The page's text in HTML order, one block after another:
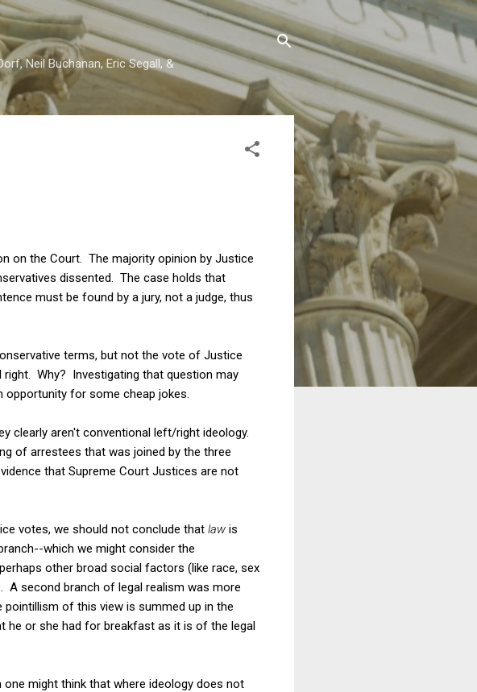
Neil Buchanan, Eric Segall, &
on the Court. The majority opinion by Justice
dissented. The case holds that
must be found by a jury, not a judge, thus
terms, but not the vote of Justice
Why? Investigating that question may
opportunity for some cheap jokes.
clearly aren't conventional left/right ideology.
of arrestees that was joined by the three
that Supreme Court Justices are not
votes, we should not conclude that law is
which we might consider the
other broad social factors (like race, sex
A second branch of legal realism was more
of this view is summed up in the
he or she had for breakfast as it is of the legal
might think that where ideology does not